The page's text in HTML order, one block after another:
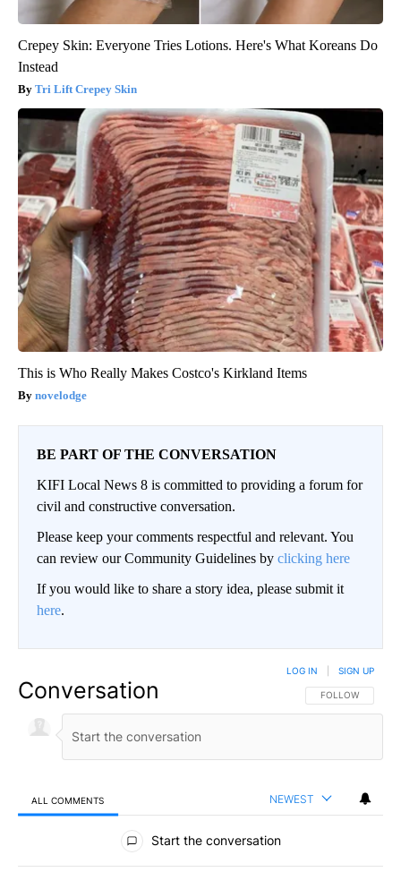
Crepey Skin: Everyone Tries Lotions. Here's What Koreans Do
Instead
Tri Lift Crepey Skin
This is Who Really Makes Costco's Kirkland Items
novelodge
BE PART OF THE CONVERSATION
KIFI Local News 8 is committed to providing a forum for
civil and constructive conversation.
Please keep your comments respectful and relevant. You
can review our Community Guidelines by clicking here
If you would like to share a story idea, please submit it
here.
Conversation FOLLOW THIS
FOLLOW
LOG IN SIGN UP
ALL COMMENTS NEWEST
All Comments
Start the conversation